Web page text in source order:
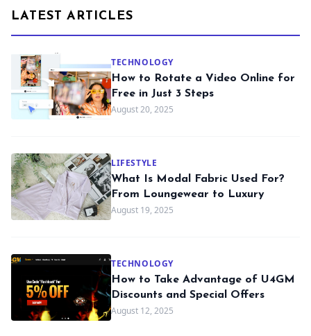
LATEST ARTICLES
TECHNOLOGY
How to Rotate a Video Online for
Free in Just 3 Steps
August 20, 2025
LIFESTYLE
What Is Modal Fabric Used For?
From Loungewear to Luxury
August 19, 2025
TECHNOLOGY
How to Take Advantage of U4GM
Discounts and Special Offers
August 12, 2025